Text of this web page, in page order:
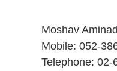
Moshav
Mobile: 052-
Telephone: 02-